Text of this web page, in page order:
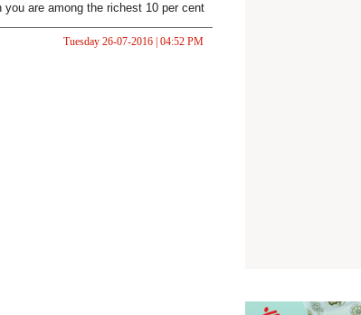
are among the richest 10 per cent
Tuesday 26-07-2016 | 04:52 PM